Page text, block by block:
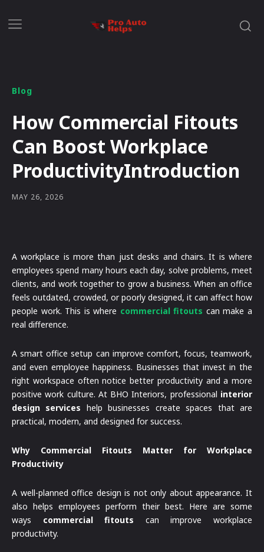
Blog
How Commercial Fitouts
Can Boost Workplace
ProductivityIntroduction
MAY 26, 2026
A workplace is more than just desks and chairs. It is where
employees spend many hours each day, solve problems, meet
clients, and work together to grow a business. When an office
feels outdated, crowded, or poorly designed, it can affect how
people work. This is where commercial fitouts can make a
real difference.
A smart office setup can improve comfort, focus, teamwork,
and even employee happiness. Businesses that invest in the
right workspace often notice better productivity and a more
positive work culture. At BHO Interiors, professional interior
design services help businesses create spaces that are
practical, modern, and designed for success.
Why Commercial Fitouts Matter for Workplace
Productivity
A well-planned office design is not only about appearance. It
also helps employees perform their best. Here are some
ways commercial fitouts can improve workplace
productivity.